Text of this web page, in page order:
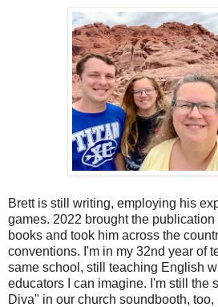
Brett is still writing, employing his
games. 2022 brought the
books and took him across the
conventions. I'm in my 32nd year of
same school, still teaching English
educators I can imagine. I'm still the
Diva" in our church soundbooth,